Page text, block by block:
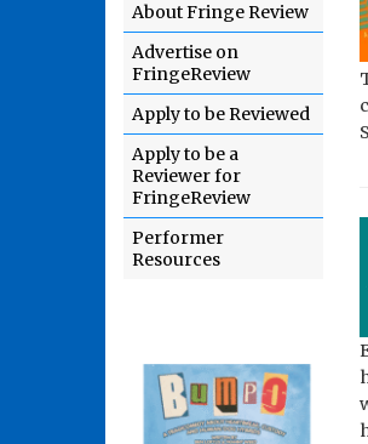
About Fringe Review
Advertise on
FringeReview
Apply to be Reviewed
Apply to be a
Reviewer for
FringeReview
Performer
Resources